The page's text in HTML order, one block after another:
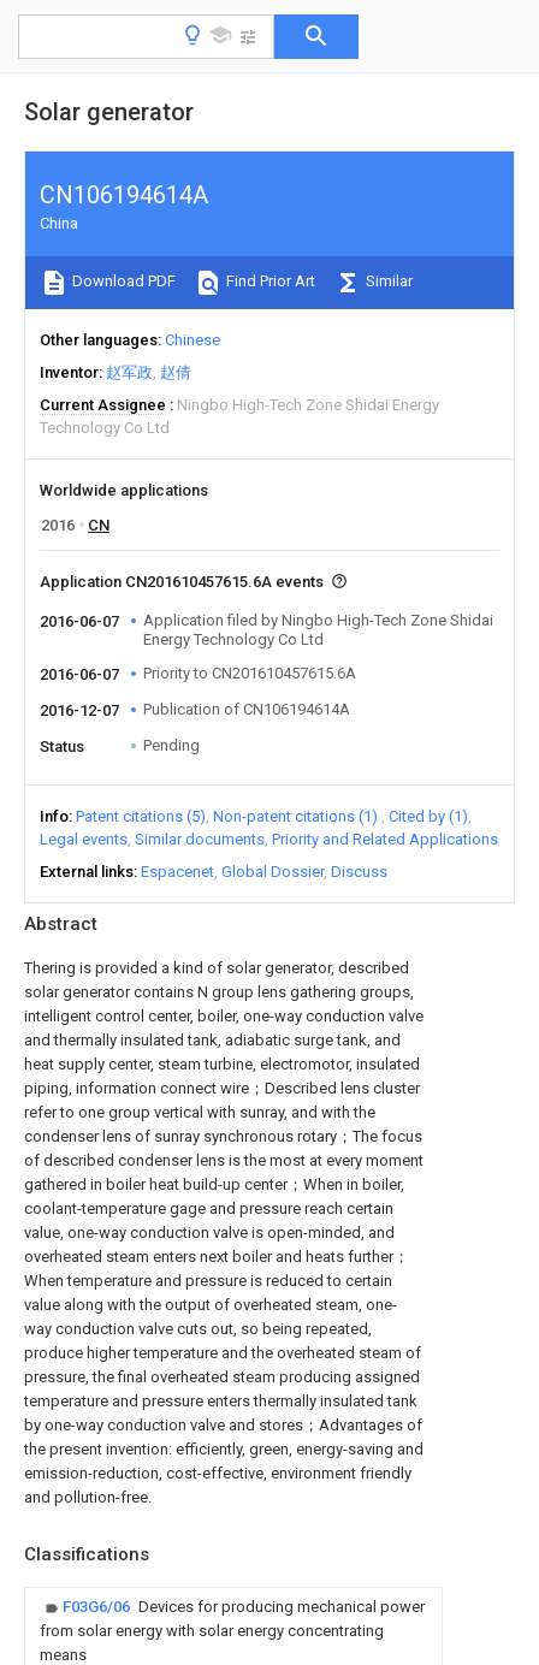
Solar generator
Abstract
Thering is provided a kind of solar generator, described
solar generator contains N group lens gathering groups,
intelligent control center, boiler, one-way conduction valve
and thermally insulated tank, adiabatic surge tank, and
heat supply center, steam turbine, electromotor, insulated
piping, information connect wire；Described lens cluster
refer to one group vertical with sunray, and with the
condenser lens of sunray synchronous rotary；The focus
of described condenser lens is the most at every moment
gathered in boiler heat build-up center；When in boiler,
coolant-temperature gage and pressure reach certain
value, one-way conduction valve is open-minded, and
overheated steam enters next boiler and heats further；
When temperature and pressure is reduced to certain
value along with the output of overheated steam, one-
way conduction valve cuts out, so being repeated,
produce higher temperature and the overheated steam of
pressure, the final overheated steam producing assigned
temperature and pressure enters thermally insulated tank
by one-way conduction valve and stores；Advantages of
the present invention: efficiently, green, energy-saving and
emission-reduction, cost-effective, environment friendly
and pollution-free.
Classifications
F03G6/06 Devices for producing mechanical power
from solar energy with solar energy concentrating
means
CN106194614A
China
Download PDF Find Prior Art Similar
Other languages Chinese
Inventor 赵军政 赵倩
Current Assignee
Ningbo High-Tech Zone Shidai Energy
Technology Co Ltd
Worldwide applications
2016
CN
Application CN201610457615.6A events
2016-06-07
Application filed by Ningbo High-Tech Zone Shidai
Energy Technology Co Ltd
2016-06-07
Priority to CN201610457615.6A
2016-12-07 Publication of CN106194614A
Status Pending
Info Patent citations (5) Non-patent citations (1)
Cited by (1)
Legal events Similar documents Priority and Related Applications
External links Espacenet Global Dossier Discuss